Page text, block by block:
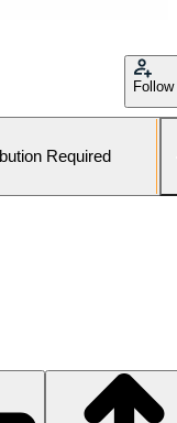
Follow
Required